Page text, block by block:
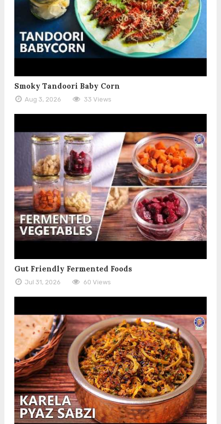
Smoky Tandoori Baby Corn
Aug 3, 2026 33 Views
Gut Friendly Fermented Foods
Jul 31, 2026 60 Views